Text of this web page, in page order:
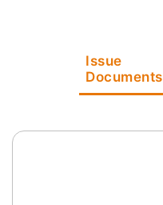
Issue
Documents